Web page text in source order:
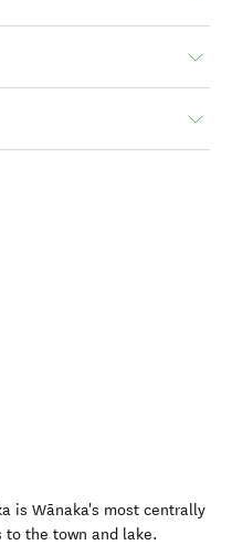
is Wānaka's most centrally
the town and lake.